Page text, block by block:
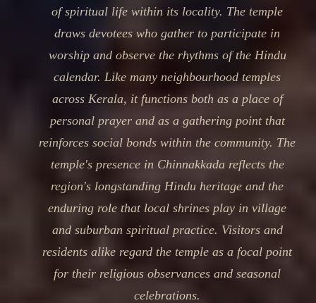
of spiritual life within its locality. The temple
draws devotees who gather to participate in
worship and observe the rhythms of the Hindu
calendar. Like many neighbourhood temples
across Kerala, it functions both as a place of
personal prayer and as a gathering point that
reinforces social bonds within the community. The
temple's presence in Chinnakkada reflects the
region's longstanding Hindu heritage and the
enduring role that local shrines play in village
and suburban spiritual practice. Visitors and
residents alike regard the temple as a focal point
for their religious observances and seasonal
celebrations.